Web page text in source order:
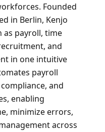
. Founded
in Berlin, Kenjo
as payroll, time
and
in one intuitive
payroll
and
enabling
minimize errors,
across